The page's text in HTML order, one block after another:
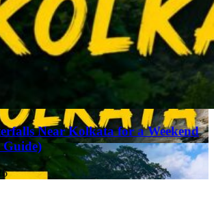
Near Kolkata for a Weekend